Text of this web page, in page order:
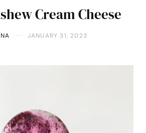
Cream Cheese
JANUARY 31, 2023